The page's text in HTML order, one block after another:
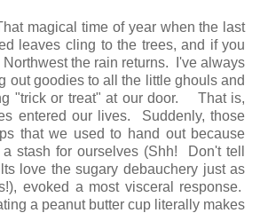
magical time of year when the last
leaves cling to the trees, and if you
Northwest the rain returns. I've always
out goodies to all the little ghouls and
"trick or treat" at our door. That is,
entered our lives. Suddenly, those
that we used to hand out because
stash for ourselves (Shh! Don't tell
love the sugary debauchery just as
evoked a most visceral response.
a peanut butter cup literally makes